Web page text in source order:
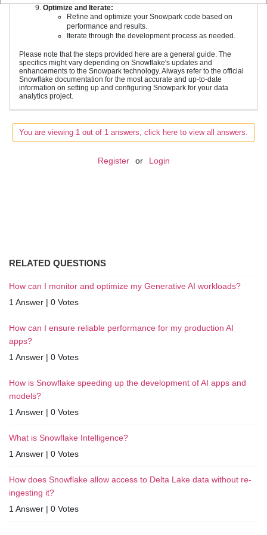
Optimize and Iterate:
Refine and optimize your Snowpark code based on
performance and results.
Iterate through the development process as needed.
Please note that the steps provided here are a general guide. The
specifics might vary depending on Snowflake's updates and
enhancements to the Snowpark technology. Always refer to the official
Snowflake documentation for the most accurate and up-to-date
information on setting up and configuring Snowpark for your data
analytics project.
You are viewing 1 out of 1 answers, click here to view all answers.
Register or Login
RELATED QUESTIONS
How can I monitor and optimize my Generative AI workloads?
1 Answer | 0 Votes
How can I ensure reliable performance for my production AI
apps?
1 Answer | 0 Votes
How is Snowflake speeding up the development of AI apps and
models?
1 Answer | 0 Votes
What is Snowflake Intelligence?
1 Answer | 0 Votes
How does Snowflake allow access to Delta Lake data without re-
ingesting it?
1 Answer | 0 Votes